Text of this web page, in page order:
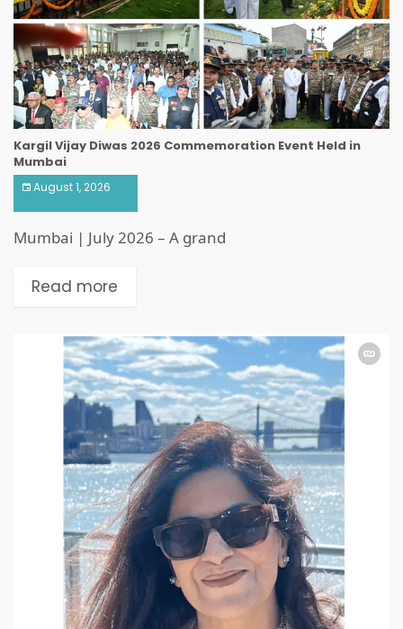
Kargil Vijay Diwas 2026 Commemoration Event Held in
Mumbai
August 1, 2026
Mumbai | July 2026 – A grand
Read more